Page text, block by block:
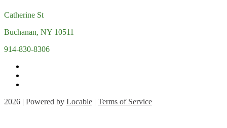
Catherine St
Buchanan, NY 10511
914-830-8306
2026 | Powered by Locable | Terms of Service